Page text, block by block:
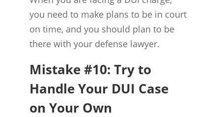
you need to make plans to be in court
on time, and you should plan to be
there with your defense lawyer.
Mistake #10: Try to
Handle Your DUI Case
on Your Own